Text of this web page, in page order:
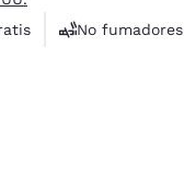
No fumadores